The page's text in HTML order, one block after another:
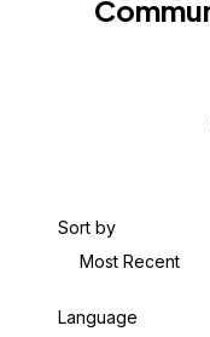
Sort by
Most Recent
Language